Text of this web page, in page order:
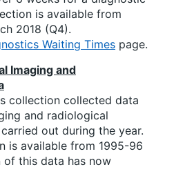
is available from
2018 (Q4).
Waiting Times page.
Imaging and
collection collected data
and radiological
out during the year.
is available from 1995-96
of this data has now